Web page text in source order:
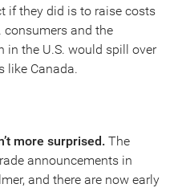
if they did is to raise costs
consumers and the
in the U.S. would spill over
like Canada.
more surprised. The
announcements in
and there are now early